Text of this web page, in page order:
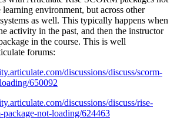
environment, but across other
as well. This typically happens when
activity in the past, and then the instructor
in the course. This is well
forums:
discussions/discuss/scorm-
650092
discussions/discuss/rise-
package-not-loading/624463